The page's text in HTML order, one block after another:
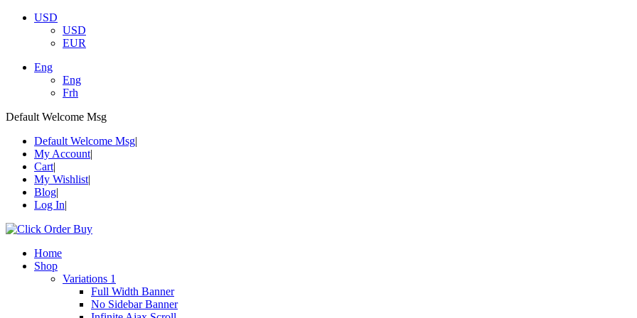
USD
USD
EUR
Eng
Eng
Frh
Default Welcome Msg
Default Welcome Msg
My Account
Cart
My Wishlist
Blog
Log In
Home
Shop
Variations 1
Full Width Banner
No Sidebar Banner